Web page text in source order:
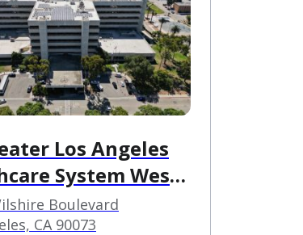
Los Angeles
System West
VAMC
Boulevard
CA 90073